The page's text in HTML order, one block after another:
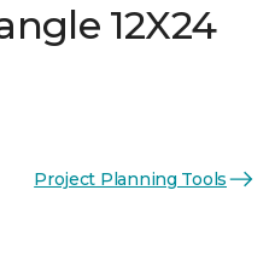
12X24
Project Planning Tools